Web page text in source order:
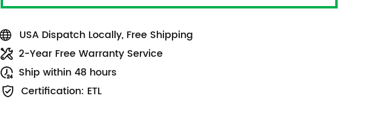
USA Dispatch Locally, Free Shipping
2-Year Free Warranty Service
Ship within 48 hours
Certification: ETL